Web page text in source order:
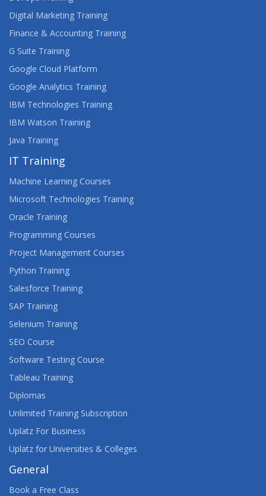
Digital Marketing Training
Finance & Accounting Training
G Suite Training
Google Cloud Platform
Google Analytics Training
IBM Technologies Training
IBM Watson Training
Java Training
IT Training
Machine Learning Courses
Microsoft Technologies Training
Oracle Training
Programming Courses
Project Management Courses
Python Training
Salesforce Training
SAP Training
Selenium Training
SEO Course
Software Testing Course
Tableau Training
Diplomas
Unlimited Training Subscription
Uplatz For Business
Uplatz for Universities & Colleges
General
Book a Free Class